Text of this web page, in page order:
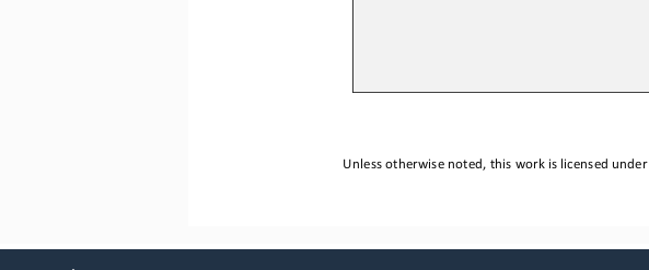
Unless otherwise noted, this work is licensed under